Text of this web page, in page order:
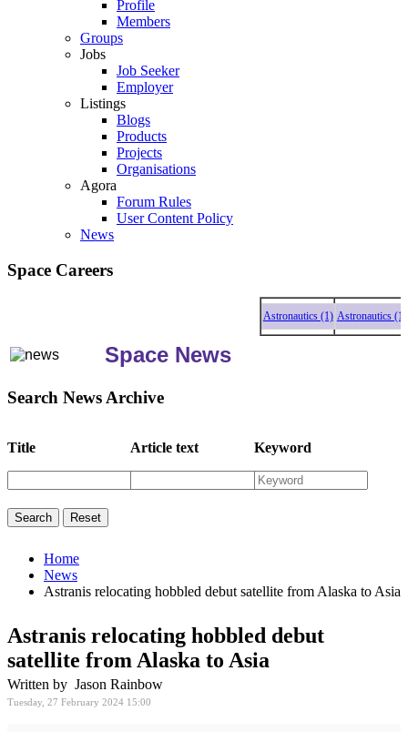
Profile
Members
Groups
Jobs
Job Seeker
Employer
Listings
Blogs
Products
Projects
Organisations
Agora
Forum Rules
User Content Policy
News
Space Careers
Astronautics (1) Astronautics (1)
Space News
Search News Archive
Title Article text Keyword
Home
News
Astranis relocating hobbled debut satellite from Alaska to Asia
Astranis relocating hobbled debut
satellite from Alaska to Asia
Written by Jason Rainbow
Tuesday, 27 February 2024 15:00